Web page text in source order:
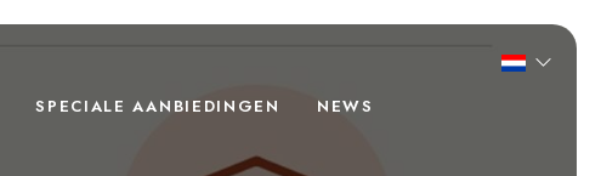
SPECIALE AANBIEDINGEN NEWS